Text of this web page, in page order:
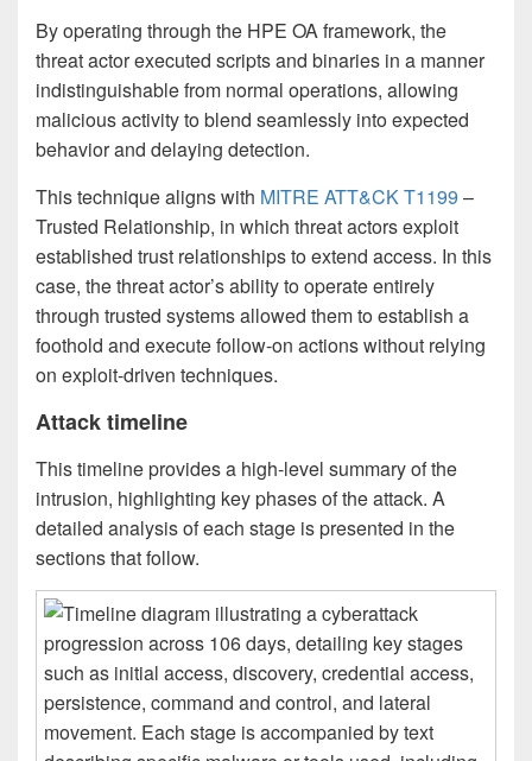
By operating through the HPE OA framework, the
threat actor executed scripts and binaries in a manner
indistinguishable from normal operations, allowing
malicious activity to blend seamlessly into expected
behavior and delaying detection.
This technique aligns with MITRE ATT&CK T1199 –
Trusted Relationship, in which threat actors exploit
established trust relationships to extend access. In this
case, the threat actor’s ability to operate entirely
through trusted systems allowed them to establish a
foothold and execute follow-on actions without relying
on exploit-driven techniques.
Attack timeline
This timeline provides a high-level summary of the
intrusion, highlighting key phases of the attack. A
detailed analysis of each stage is presented in the
sections that follow.